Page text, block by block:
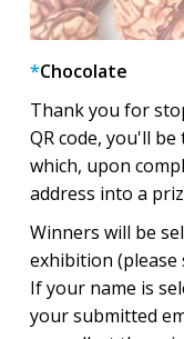
*Chocolate
Thank you for
QR code, you'll
which, upon
address into a
Winners will be
exhibition (please
If your name is
your submitted